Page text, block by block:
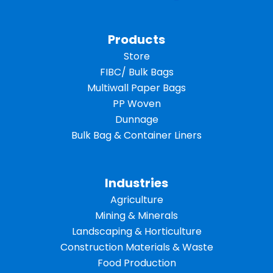
Products
Store
FIBC/ Bulk Bags
Multiwall Paper Bags
PP Woven
Dunnage
Bulk Bag & Container Liners
Industries
Agriculture
Mining & Minerals
Landscaping & Horticulture
Construction Materials & Waste
Food Production